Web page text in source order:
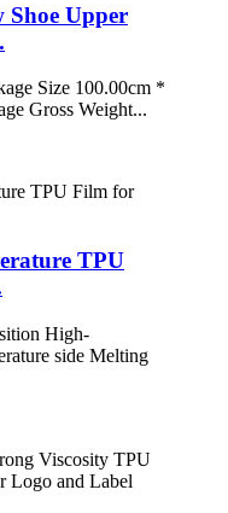
Shoe Upper
Size 100.00cm *
Gross Weight...
TPU
High-
side Melting